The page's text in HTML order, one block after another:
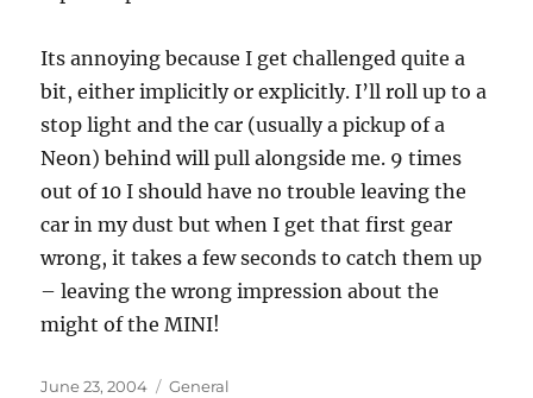
Its annoying because I get challenged quite a
bit, either implicitly or explicitly. I’ll roll up to a
stop light and the car (usually a pickup of a
Neon) behind will pull alongside me. 9 times
out of 10 I should have no trouble leaving the
car in my dust but when I get that first gear
wrong, it takes a few seconds to catch them up
– leaving the wrong impression about the
might of the MINI!
Posted
June 23, 2004 Categories
General